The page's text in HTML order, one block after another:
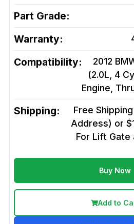
Part Grade:
Warranty:
Compatibility:
2012
(2.0L, 4
Engine,
Shipping:
Free
Address) or
For Lift Gate
Buy Now
Add to